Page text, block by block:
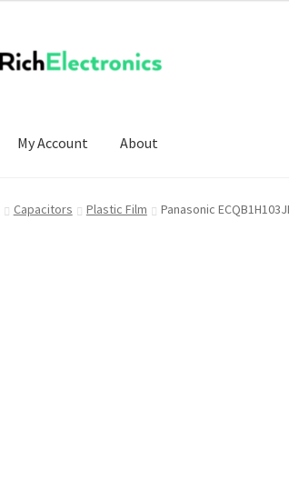
My Account About
Capacitors Plastic Film Panasonic
£20.00